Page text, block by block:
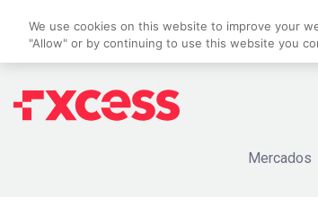
Mercados
We use cookies on this website to improve your
"Allow" or by continuing to use this website you